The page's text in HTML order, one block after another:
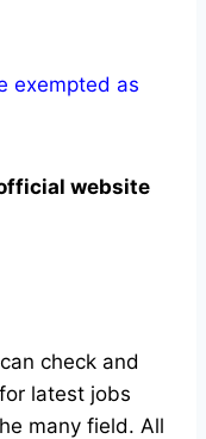
as
website
check and
latest jobs
many field. All